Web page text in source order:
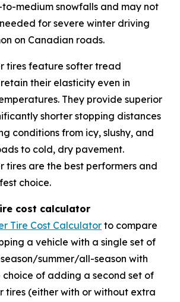
medium snowfalls and may not
for severe winter driving
on Canadian roads.
tires feature softer tread
their elasticity even in
They provide superior
shorter stopping distances
conditions from icy, slushy, and
to cold, dry pavement.
tires are the best performers and
choice.
cost calculator
Tire Cost Calculator to compare
a vehicle with a single set of
summer/all-season with
choice of adding a second set of
tires (either with or without extra